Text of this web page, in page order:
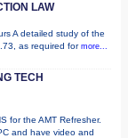
LAW
A detailed study of the
as required for more...
TECH
for the AMT Refresher.
and have video and